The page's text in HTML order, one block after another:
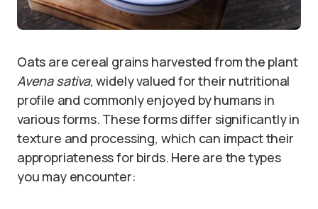
Oats are cereal grains harvested from the plant
Avena sativa, widely valued for their nutritional
profile and commonly enjoyed by humans in
various forms. These forms differ significantly in
texture and processing, which can impact their
appropriateness for birds. Here are the types
you may encounter: